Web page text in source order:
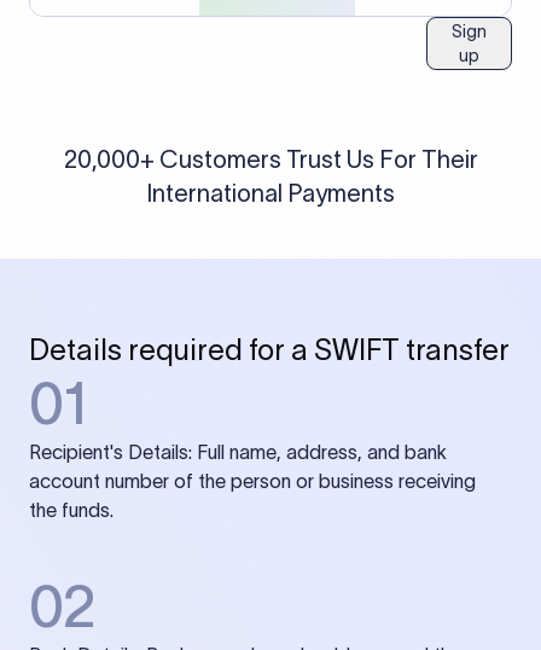
Sign
up
20,000+ Customers Trust Us For Their
International Payments
Details required for a SWIFT transfer
01
Recipient's Details: Full name, address, and bank
account number of the person or business receiving
the funds.
02